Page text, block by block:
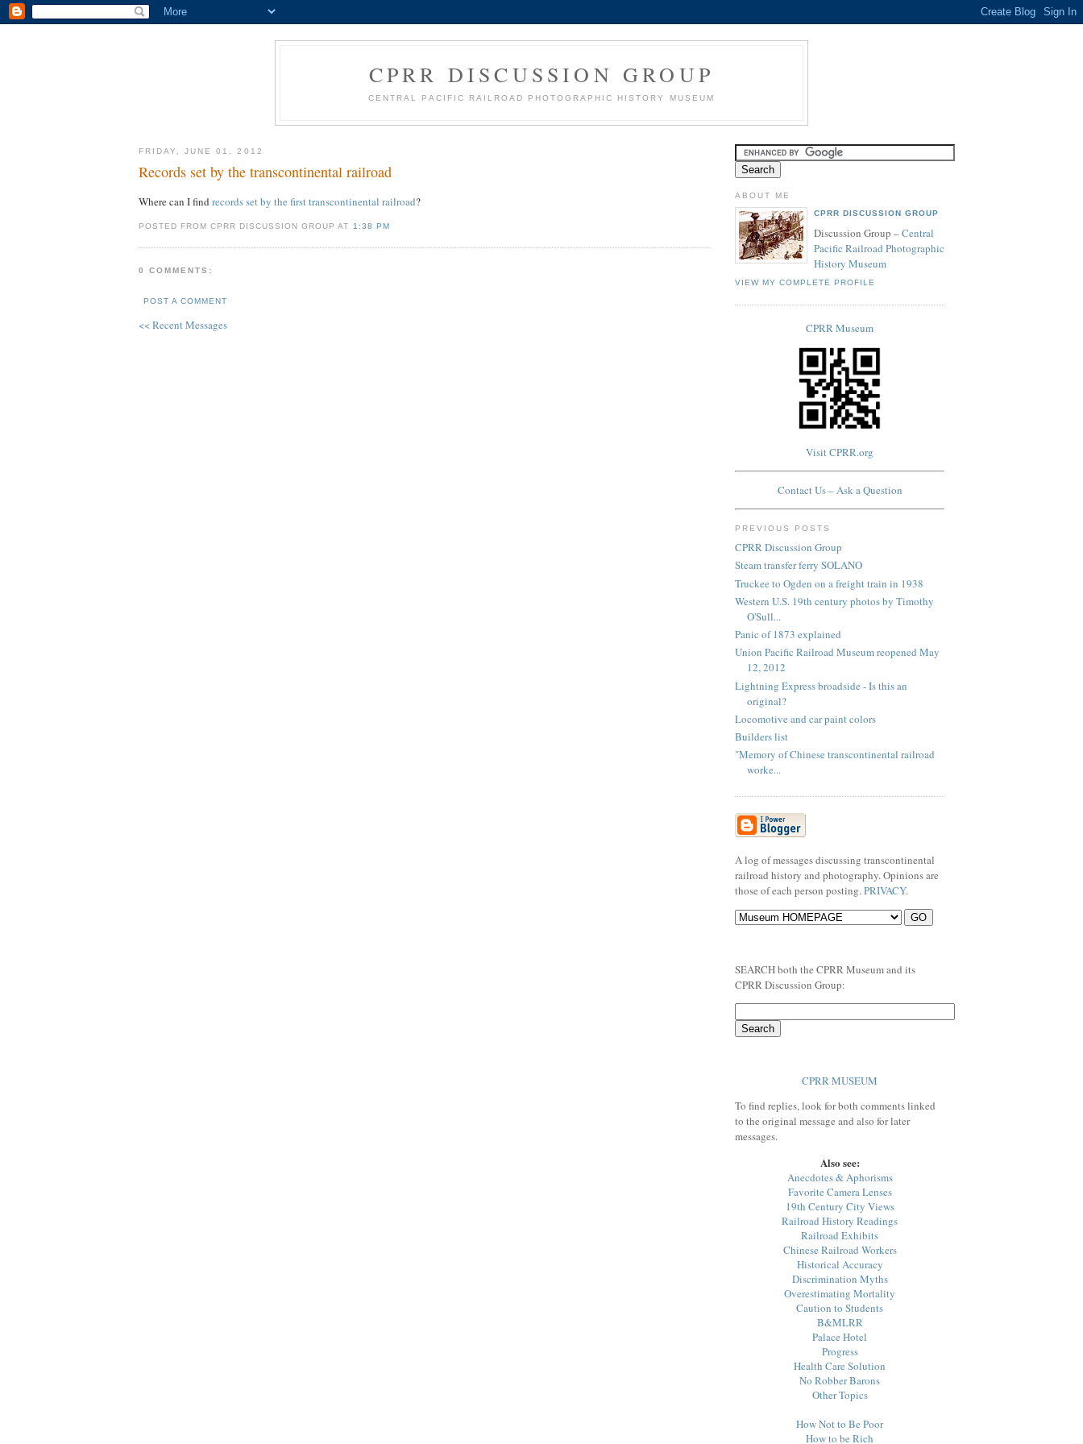
CPRR DISCUSSION GROUP
CENTRAL PACIFIC RAILROAD PHOTOGRAPHIC HISTORY MUSEUM
FRIDAY, JUNE 01, 2012
Records set by the transcontinental railroad
Where can I find records set by the first transcontinental railroad?
POSTED FROM CPRR DISCUSSION GROUP AT 1:38 PM
0 COMMENTS:
POST A COMMENT
<< Recent Messages
ABOUT ME
CPRR DISCUSSION GROUP
Discussion Group –Central
Pacific Railroad Photographic
History Museum
VIEW MY COMPLETE PROFILE
CPRR Museum
Visit CPRR.org
Contact Us – Ask a Question
PREVIOUS POSTS
CPRR Discussion Group
Steam transfer ferry SOLANO
Truckee to Ogden on a freight train in 1938
Western U.S. 19th century photos by Timothy
O'Sull...
Panic of 1873 explained
Union Pacific Railroad Museum reopened May
12, 2012
Lightning Express broadside - Is this an
original?
Locomotive and car paint colors
Builders list
"Memory of Chinese transcontinental railroad
worke...
A log of messages discussing transcontinental
railroad history and photography. Opinions are
those of each person posting. PRIVACY.
SEARCH both the CPRR Museum and its
CPRR Discussion Group:
CPRR MUSEUM
To find replies, look for both comments linked
to the original message and also for later
messages.
Also see:
Anecdotes & Aphorisms
Favorite Camera Lenses
19th Century City Views
Railroad History Readings
Railroad Exhibits
Chinese Railroad Workers
Historical Accuracy
Discrimination Myths
Overestimating Mortality
Caution to Students
B&MLRR
Palace Hotel
Progress
Health Care Solution
No Robber Barons
Other Topics
How Not to Be Poor
How to be Rich